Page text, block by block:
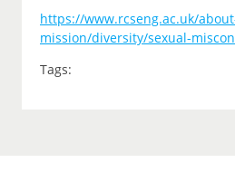
https://www.rcseng.ac.uk/
mission/diversity/sexual-
Tags: